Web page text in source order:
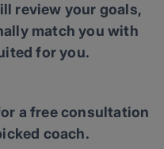
review your goals,
match you with
for you.
a free consultation
coach.